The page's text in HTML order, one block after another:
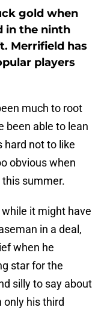
gold when
in the ninth
Merrifield has
players
much to root
been able to lean
hard not to like
obvious when
summer.
it might have
in a deal,
when he
star for the
silly to say about
only his third